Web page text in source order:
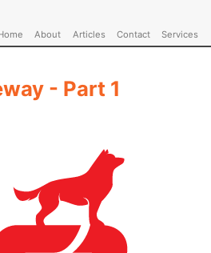
About Articles Contact Services
- Part 1